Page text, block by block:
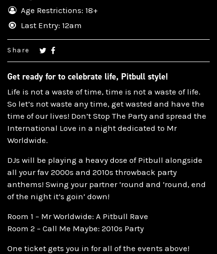
Get ready for to celebrate life, Pitbull style!
Life is not a waste of time, time is not a waste of life.
So let’s not waste any time, get wasted and have the
time of our lives! Don’t Stop The Party and spread the
International Love in a night dedicated to Mr
Worldwide.
DJs will be playing a heavy dose of Pitbull alongside
all your fav 2000s and 2010s throwback party
anthems! Swing your partner ’round and ’round, end
of the night it’s goin’ down!
Room 1 – Mr Worldwide: A Pitbull Rave
Room 2 – Call Me Maybe: 2010s Party
One ticket gets you in for all of the events above!
Age Restrictions: 18+
Last Entry: 12am
Share